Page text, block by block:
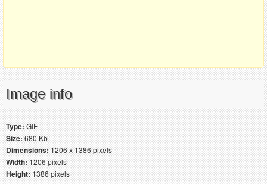
Image info
Type:GIF
Size:680 Kb
Dimensions:1206 x 1386 pixels
Width:1206 pixels
Height:1386 pixels